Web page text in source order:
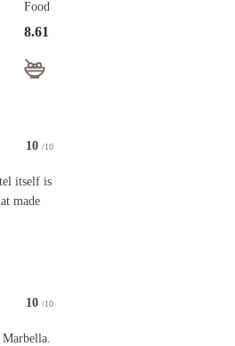
Food
8.61
and welcoming. The rooms are luxurious
10 /10
itself is
made
stylish, and very comfortable, with spacious
was spacious with all required facilities
10 /10
the minute you walk through the door to the